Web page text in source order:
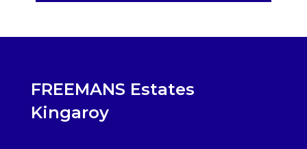
FREEMANS Estates
Kingaroy